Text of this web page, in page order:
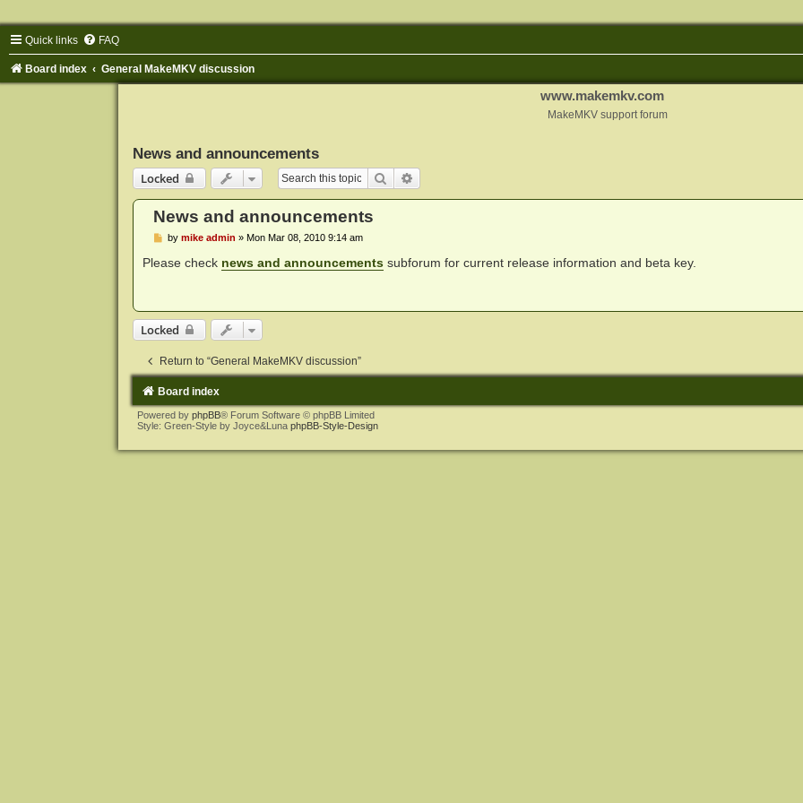
Quick links FAQ
Board index General MakeMKV discussion
www.makemkv.com
MakeMKV support forum
News and announcements
Locked
Search
News and announcements
P
s
by mike admin » Mon Mar 08, 2010 9:14 am
Please check news and announcements subforum for current release information and beta key.
Locked
Return to “General MakeMKV discussion”
Board index
Powered by phpBB® Forum Software © phpBB Limited
Style: Green-Style by Joyce&Luna phpBB-Style-Design